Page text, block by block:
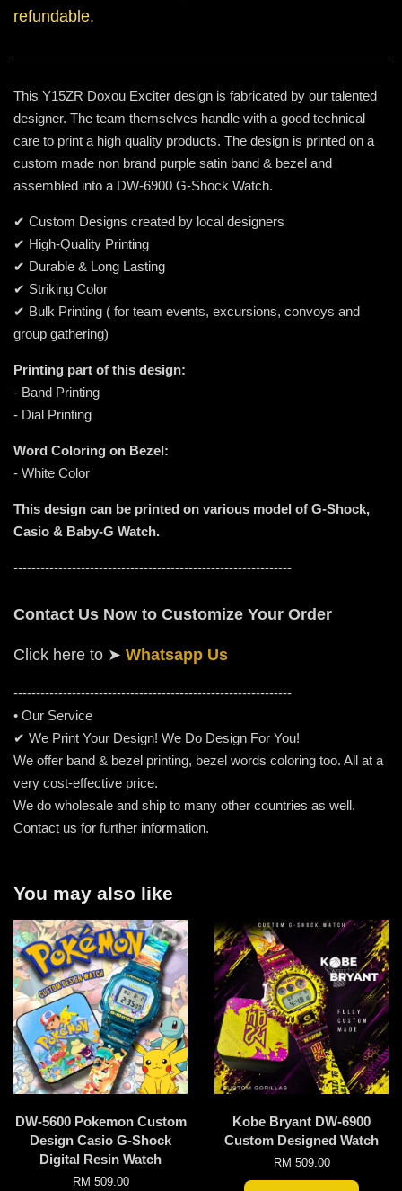
refundable.
This Y15ZR Doxou Exciter design is fabricated by our talented
designer. The team themselves handle with a good technical
care to print a high quality products. The design is printed on a
custom made non brand purple satin band & bezel and
assembled into a DW-6900 G-Shock Watch.
✔ Custom Designs created by local designers
✔ High-Quality Printing
✔ Durable & Long Lasting
✔ Striking Color
✔ Bulk Printing ( for team events, excursions, convoys and
group gathering)
Printing part of this design:
- Band Printing
- Dial Printing
Word Coloring on Bezel:
- White Color
This design can be printed on various model of G-Shock,
Casio & Baby-G Watch.
--------------------------------------------------------------
Contact Us Now to Customize Your Order
Click here to ➤ Whatsapp Us
--------------------------------------------------------------
• Our Service
✔ We Print Your Design! We Do Design For You!
We offer band & bezel printing, bezel words coloring too. All at a
very cost-effective price.
We do wholesale and ship to many other countries as well.
Contact us for further information.
You may also like
DW-5600 Pokemon Custom
Design Casio G-Shock
Digital Resin Watch
RM 509.00
Kobe Bryant DW-6900
Custom Designed Watch
RM 509.00